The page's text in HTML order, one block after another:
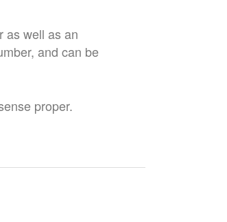
as well as an
and can be
proper.